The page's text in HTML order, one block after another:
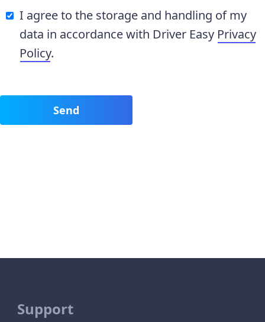
I agree to the storage and handling of my
data in accordance with Driver Easy Privacy
Policy.
Support